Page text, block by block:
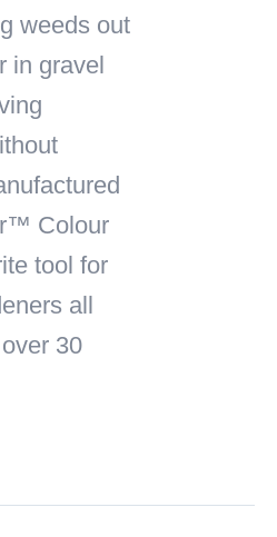
weeds out
in gravel
Colour
tool for
all
30